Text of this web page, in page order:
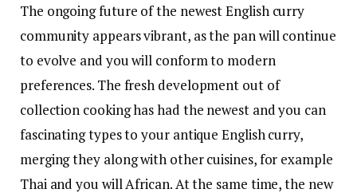
The ongoing future of the newest English curry
community appears vibrant, as the pan will continue
to evolve and you will conform to modern
preferences. The fresh development out of
collection cooking has had the newest and you can
fascinating types to your antique English curry,
merging they along with other cuisines, for example
Thai and you will African. At the same time, the new